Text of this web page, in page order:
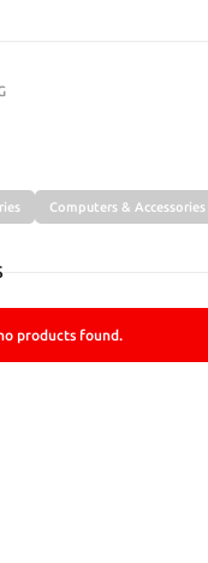
Computers & Accessories
products found.